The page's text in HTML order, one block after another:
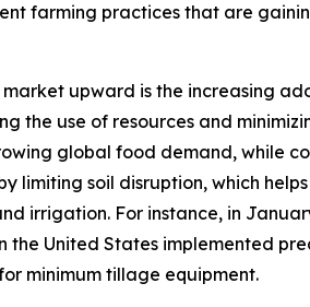
farming practices that are
upward is the increasing
the use of resources and
global food demand, while
limiting soil disruption, which
irrigation. For instance, in
United States implemented
minimum tillage equipment.